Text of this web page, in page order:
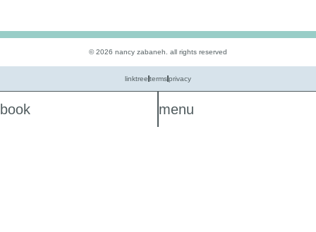
© 2026 nancy zabaneh. all rights reserved
linktree termsprivacy
book menu